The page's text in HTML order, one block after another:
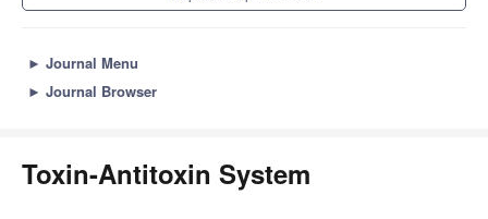
► Journal Menu
► Journal Browser
Toxin-Antitoxin System